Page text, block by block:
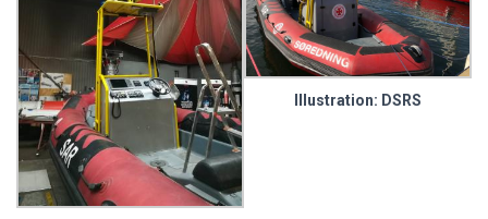
Illustration: DSRS